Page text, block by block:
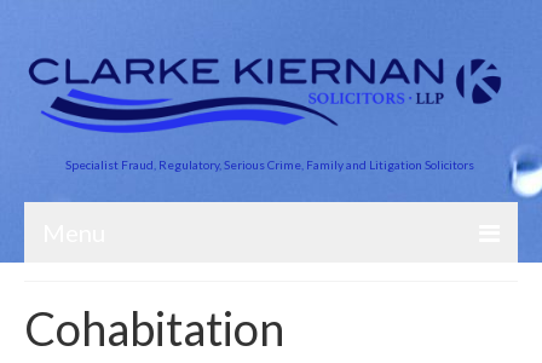
Specialist Fraud, Regulatory, Serious Crime, Family and Litigation Solicitors
Business Crime
Cohabitation